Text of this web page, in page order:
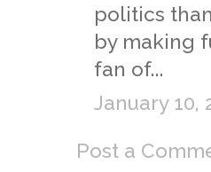
politics
by making
fan of...
January 10,
Post a